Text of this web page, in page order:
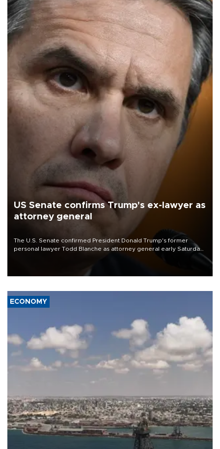
US Senate confirms Trump's ex-lawyer as
attorney general
The U.S. Senate confirmed President Donald Trump's former
personal lawyer Todd Blanche as attorney general early Saturday
ECONOMY